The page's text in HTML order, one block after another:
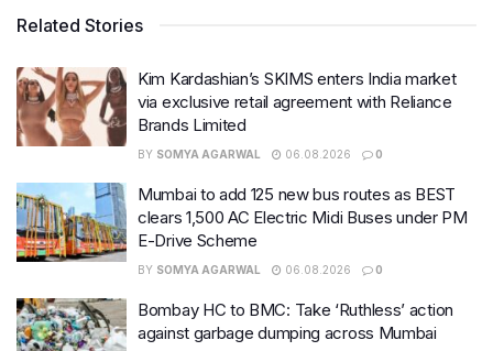
Related Stories
Kim Kardashian’s SKIMS enters India market
via exclusive retail agreement with Reliance
Brands Limited
BY SOMYA AGARWAL 06.08.2026 0
Mumbai to add 125 new bus routes as BEST
clears 1,500 AC Electric Midi Buses under PM
E-Drive Scheme
BY SOMYA AGARWAL 06.08.2026 0
Bombay HC to BMC: Take ‘Ruthless’ action
against garbage dumping across Mumbai